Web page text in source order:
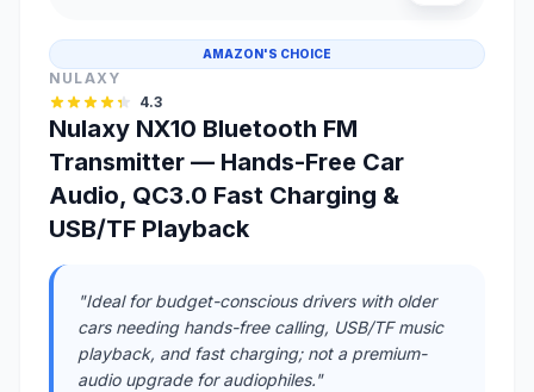
AMAZON'S CHOICE
NULAXY
4.3
Nulaxy NX10 Bluetooth FM
Transmitter — Hands-Free Car
Audio, QC3.0 Fast Charging &
USB/TF Playback
"Ideal for budget-conscious drivers with older
cars needing hands-free calling, USB/TF music
playback, and fast charging; not a premium-
audio upgrade for audiophiles."